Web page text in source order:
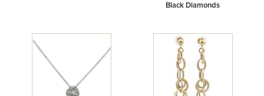
Black Diamonds